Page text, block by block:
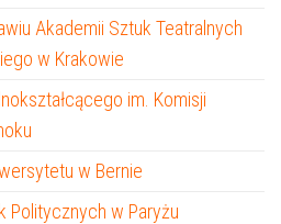
Akademii Sztuk Teatralnych
w Krakowie
im. Komisji
w Bernie
Politycznych w Paryżu